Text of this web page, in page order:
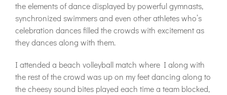
the elements of dance displayed by powerful gymnasts,
synchronized swimmers and even other athletes who’s
celebration dances filled the crowds with excitement as
they dances along with them.
I attended a beach volleyball match where I along with
the rest of the crowd was up on my feet dancing along to
the cheesy sound bites played each time a team blocked,